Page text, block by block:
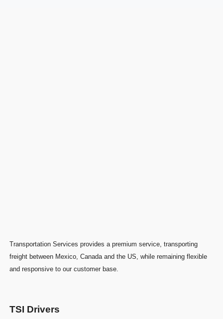
Transportation Services provides a premium service, transporting
freight between Mexico, Canada and the US, while remaining flexible
and responsive to our customer base.
TSI Drivers